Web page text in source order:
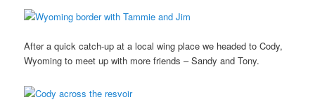
After a quick catch-up at a local wing place we headed to Cody,
Wyoming to meet up with more friends – Sandy and Tony.